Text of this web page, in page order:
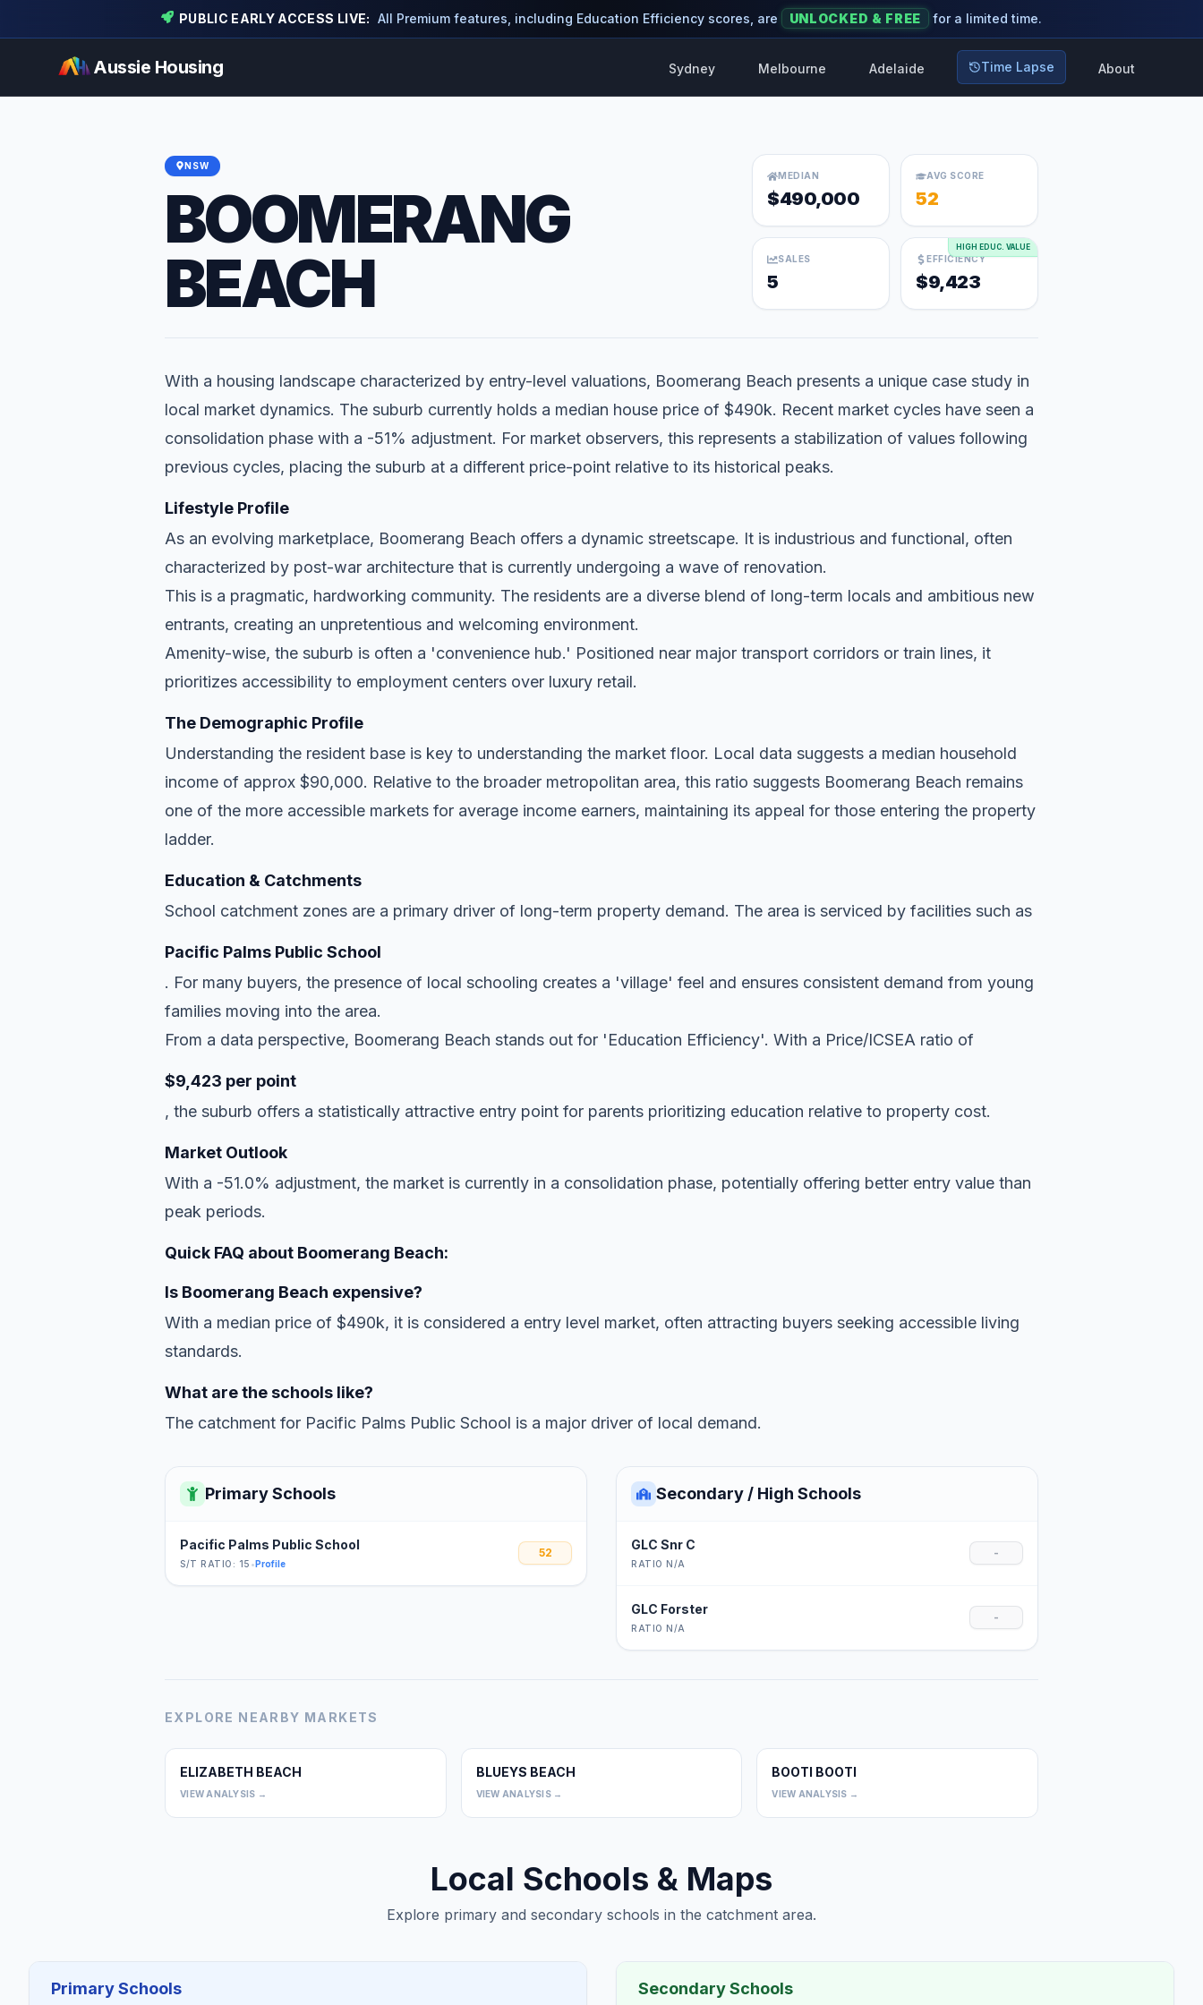
PUBLIC EARLY ACCESS LIVE: All Premium features, including Education Efficiency scores, are UNLOCKED & FREE for a limited time.
Aussie Housing Sydney Melbourne Adelaide Time Lapse About
NSW
BOOMERANG
BEACH
MEDIAN
$490,000
AVG SCORE
52
SALES
5
HIGH EDUC. VALUE
EFFICIENCY
$9,423
With a housing landscape characterized by entry-level valuations, Boomerang Beach presents a unique case study in
local market dynamics. The suburb currently holds a median house price of $490k. Recent market cycles have seen a
consolidation phase with a -51% adjustment. For market observers, this represents a stabilization of values following
previous cycles, placing the suburb at a different price-point relative to its historical peaks.
Lifestyle Profile
As an evolving marketplace, Boomerang Beach offers a dynamic streetscape. It is industrious and functional, often
characterized by post-war architecture that is currently undergoing a wave of renovation.
This is a pragmatic, hardworking community. The residents are a diverse blend of long-term locals and ambitious new
entrants, creating an unpretentious and welcoming environment.
Amenity-wise, the suburb is often a 'convenience hub.' Positioned near major transport corridors or train lines, it
prioritizes accessibility to employment centers over luxury retail.
The Demographic Profile
Understanding the resident base is key to understanding the market floor. Local data suggests a median household
income of approx $90,000. Relative to the broader metropolitan area, this ratio suggests Boomerang Beach remains
one of the more accessible markets for average income earners, maintaining its appeal for those entering the property
ladder.
Education & Catchments
School catchment zones are a primary driver of long-term property demand. The area is serviced by facilities such as
Pacific Palms Public School
. For many buyers, the presence of local schooling creates a 'village' feel and ensures consistent demand from young
families moving into the area.
From a data perspective, Boomerang Beach stands out for 'Education Efficiency'. With a Price/ICSEA ratio of
$9,423 per point
, the suburb offers a statistically attractive entry point for parents prioritizing education relative to property cost.
Market Outlook
With a -51.0% adjustment, the market is currently in a consolidation phase, potentially offering better entry value than
peak periods.
Quick FAQ about Boomerang Beach:
Is Boomerang Beach expensive?
With a median price of $490k, it is considered a entry level market, often attracting buyers seeking accessible living
standards.
What are the schools like?
The catchment for Pacific Palms Public School is a major driver of local demand.
Primary Schools
Pacific Palms Public School
S/T RATIO: 15 •Profile
52
Secondary / High Schools
GLC Snr C
RATIO N/A
-
GLC Forster
RATIO N/A
-
EXPLORE NEARBY MARKETS
ELIZABETH BEACH
VIEW ANALYSIS →
BLUEYS BEACH
VIEW ANALYSIS →
BOOTI BOOTI
VIEW ANALYSIS →
Local Schools & Maps
Explore primary and secondary schools in the catchment area.
Primary Schools Secondary Schools